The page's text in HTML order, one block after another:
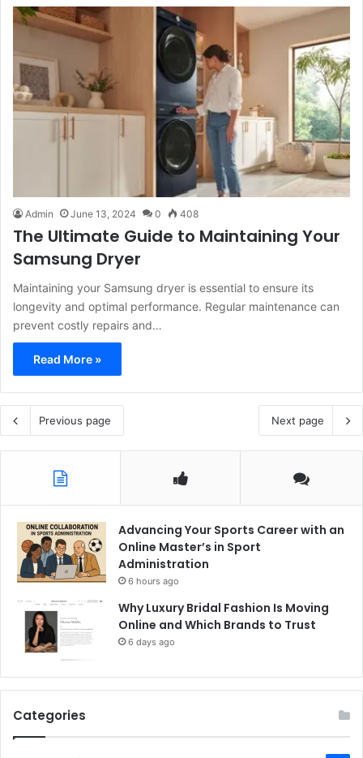
Admin June 13, 2024 0 408
The Ultimate Guide to Maintaining Your
Samsung Dryer
Maintaining your Samsung dryer is essential to ensure its
longevity and optimal performance. Regular maintenance can
prevent costly repairs and…
Read More »
Previous page Next page
Advancing Your Sports Career with an
Online Master’s in Sport
Administration
6 hours ago
Why Luxury Bridal Fashion Is Moving
Online and Which Brands to Trust
6 days ago
Categories